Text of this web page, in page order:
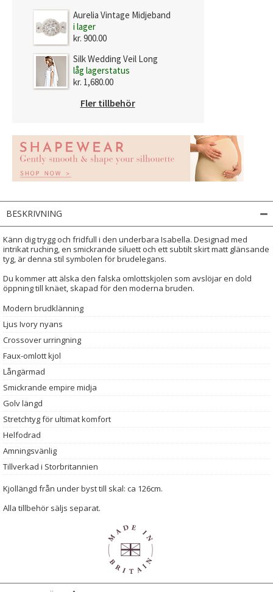
Aurelia Vintage Midjeband
i lager
kr. 900.00
Silk Wedding Veil Long
låg lagerstatus
kr. 1,680.00
Fler tillbehör
BESKRIVNING
Känn dig trygg och fridfull i den underbara Isabella. Designad med
intrikat ruching, en smickrande siluett och ett subtilt skirt matt glänsande
tyg, är denna stil symbolen för brudelegans.
Du kommer att älska den falska omlottskjolen som avslöjar en dold
öppning till knäet, skapad för den moderna bruden.
Modern brudklänning
Ljus Ivory nyans
Crossover urringning
Faux-omlott kjol
Långärmad
Smickrande empire midja
Golv längd
Stretchtyg för ultimat komfort
Helfodrad
Amningsvänlig
Tillverkad i Storbritannien
Kjollängd från under byst till skal: ca 126cm.
Alla tillbehör säljs separat.